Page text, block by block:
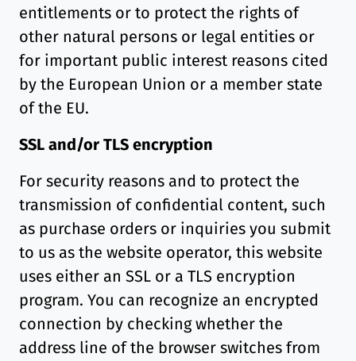
entitlements or to protect the rights of
other natural persons or legal entities or
for important public interest reasons cited
by the European Union or a member state
of the EU.
SSL and/or TLS encryption
For security reasons and to protect the
transmission of confidential content, such
as purchase orders or inquiries you submit
to us as the website operator, this website
uses either an SSL or a TLS encryption
program. You can recognize an encrypted
connection by checking whether the
address line of the browser switches from